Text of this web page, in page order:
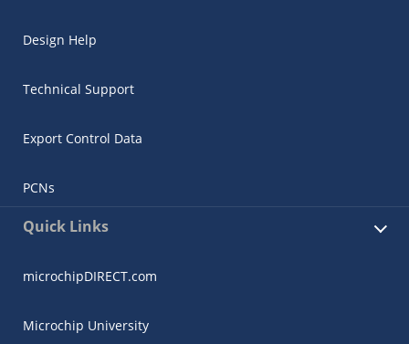
Design Help
Technical Support
Export Control Data
PCNs
Quick Links
microchipDIRECT.com
Microchip University